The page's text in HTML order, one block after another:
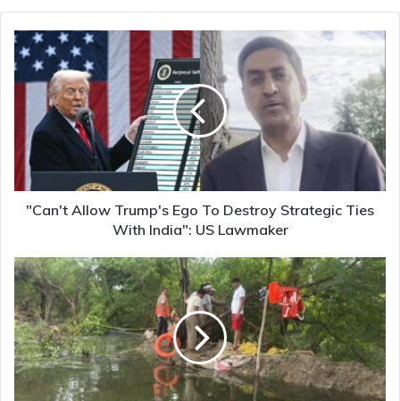
"Can't
Allow
Trump's
Destroy
Strategic
Ties
With
India":
"Can't Allow Trump's Ego To Destroy Strategic Ties
With India": US Lawmaker
Delhi,
Haryana
Chief
Ministers
Hold
Talks
As